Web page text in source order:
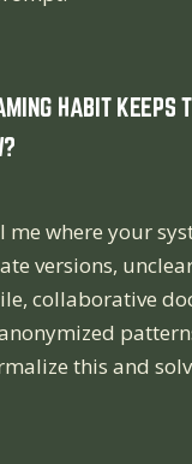
HABIT KEEPS
me where your
versions,
collaborative
this and